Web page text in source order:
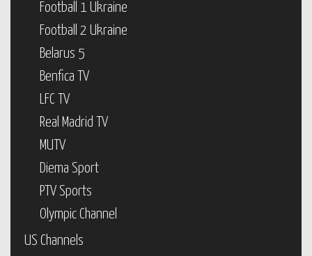
Football 1 Ukraine
Football 2 Ukraine
Belarus 5
Benfica TV
LFC TV
Real Madrid TV
MUTV
Diema Sport
PTV Sports
Olympic Channel
US Channels